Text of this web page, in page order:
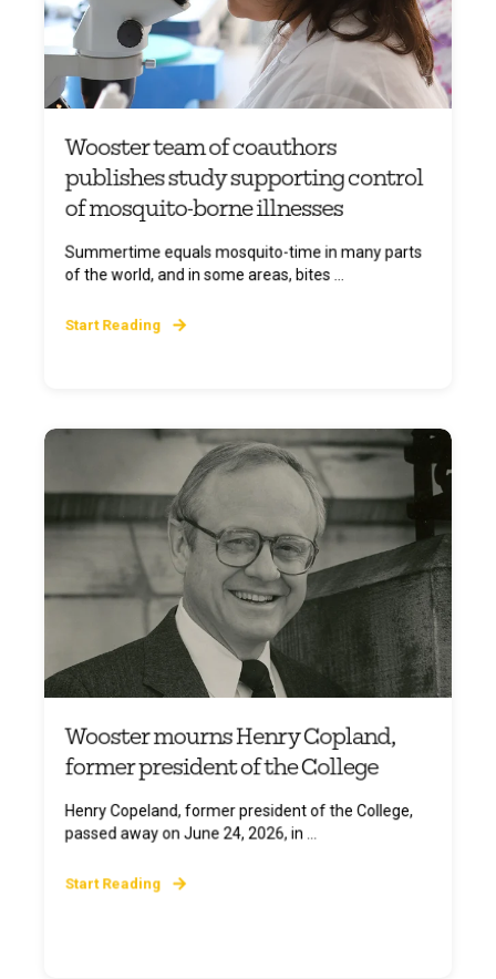
Wooster team of coauthors
publishes study supporting control
of mosquito-borne illnesses
Summertime equals mosquito-time in many parts
of the world, and in some areas, bites ...
Start Reading
Wooster mourns Henry Copland,
former president of the College
Henry Copeland, former president of the College,
passed away on June 24, 2026, in ...
Start Reading